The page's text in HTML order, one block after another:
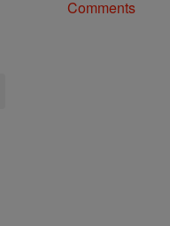
Comments